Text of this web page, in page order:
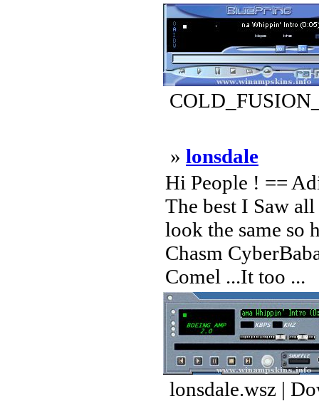
» lonsdale
Hi People ! ==
The best I Saw
look the same so
Chasm
Comel ...It too ...
lonsdale.wsz |